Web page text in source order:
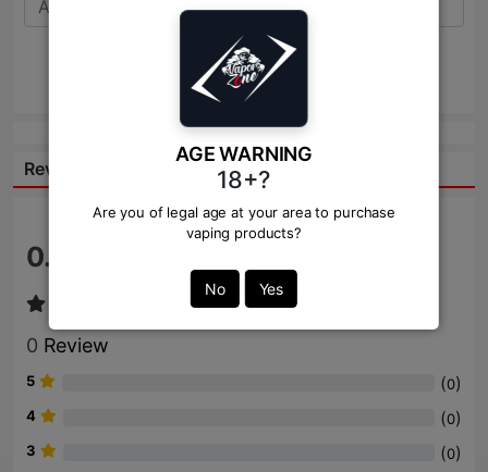
AGE WARNING
18+?
Are you of legal age at your area to purchase
vaping products?
No Yes
Send
Reviews:
0.0
0 Review
5 (0)
4 (0)
3 (0)